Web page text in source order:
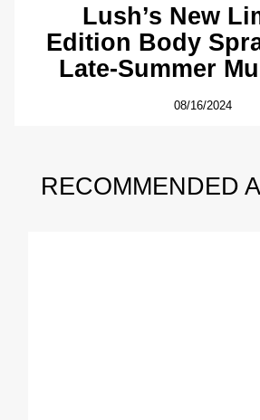
Lush’s New
Edition Body
Late-Summer
08/16/2024
RECOMMENDED